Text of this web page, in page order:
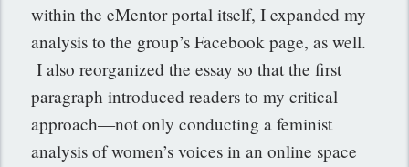
within the eMentor portal itself, I expanded my
analysis to the group’s Facebook page, as well.
I also reorganized the essay so that the first
paragraph introduced readers to my critical
approach—not only conducting a feminist
analysis of women’s voices in an online space